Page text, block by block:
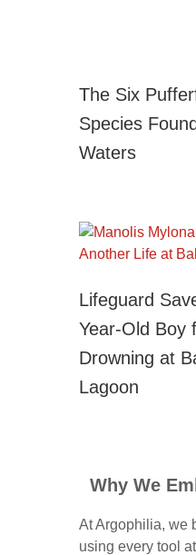
The Six
Species
Waters
Lifeguard
Year-Old Boy
Drowning at
Lagoon
Why We
At Argophilia, we
using every tool